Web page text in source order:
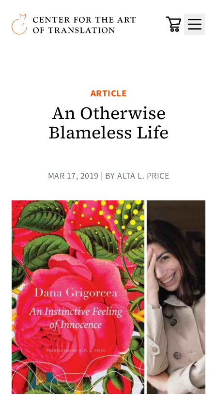
Skip to main content
Center for the Art of Translation
Cart
Menu
ARTICLE
An Otherwise
Blameless Life
MAR 17, 2019 | BY ALTA L. PRICE